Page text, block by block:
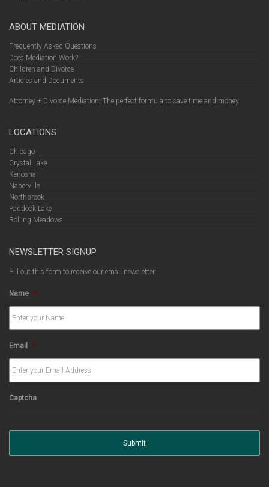
ABOUT MEDIATION
Frequently Asked Questions
Does Mediation Work?
Children and Divorce
Articles and Documents
Attorney + Divorce Mediation: The perfect formula to save time and money
LOCATIONS
Chicago
Crystal Lake
Kenosha
Naperville
Northbrook
Paddock Lake
Rolling Meadows
NEWSLETTER SIGNUP
Fill out this form to receive our email newsletter.
Name *
Email *
Captcha